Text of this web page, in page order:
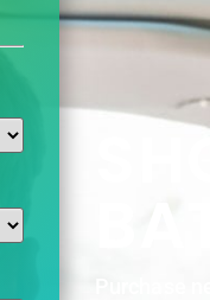
Purchase